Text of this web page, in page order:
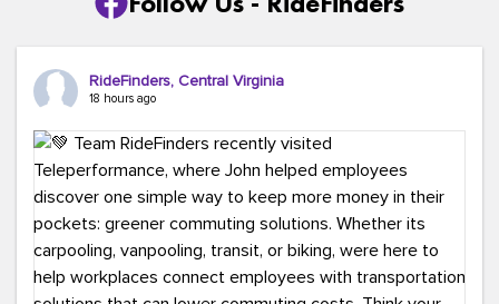
RideFinders, Central Virginia
18 hours ago